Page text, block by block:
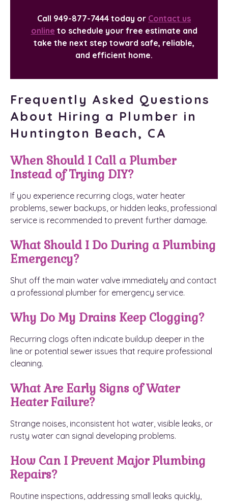
Call 949-877-7444 today or Contact us
online to schedule your free estimate and
take the next step toward safe, reliable,
and efficient home.
Frequently Asked Questions
About Hiring a Plumber in
Huntington Beach, CA
When Should I Call a Plumber
Instead of Trying DIY?
If you experience recurring clogs, water heater
problems, sewer backups, or hidden leaks, professional
service is recommended to prevent further damage.
What Should I Do During a Plumbing
Emergency?
Shut off the main water valve immediately and contact
a professional plumber for emergency service.
Why Do My Drains Keep Clogging?
Recurring clogs often indicate buildup deeper in the
line or potential sewer issues that require professional
cleaning.
What Are Early Signs of Water
Heater Failure?
Strange noises, inconsistent hot water, visible leaks, or
rusty water can signal developing problems.
How Can I Prevent Major Plumbing
Repairs?
Routine inspections, addressing small leaks quickly,